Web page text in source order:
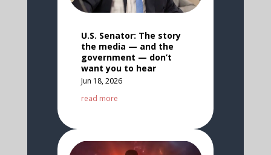
U.S. Senator: The story
the media — and the
government — don’t
want you to hear
Jun 18, 2026
read more